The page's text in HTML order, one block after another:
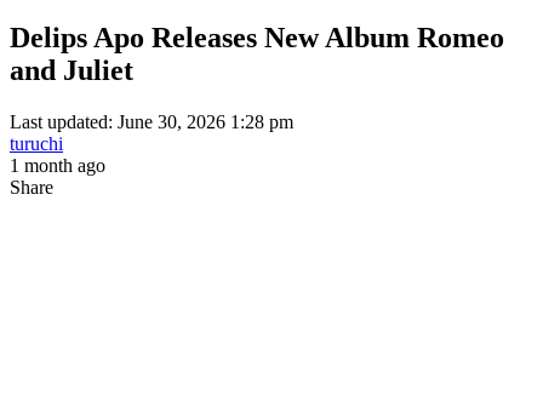
Delips Apo Releases New Album Romeo
and Juliet
Last updated: June 30, 2026 1:28 pm
turuchi
1 month ago
Share